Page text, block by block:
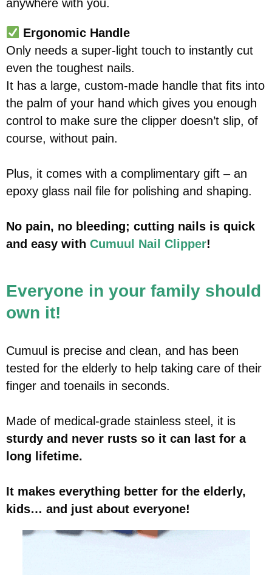
anywhere with you.
Ergonomic Handle
Only needs a super-light touch to instantly cut
even the toughest nails.
It has a large, custom-made handle that fits into
the palm of your hand which gives you enough
control to make sure the clipper doesn’t slip, of
course, without pain.
Plus, it comes with a complimentary gift – an
epoxy glass nail file for polishing and shaping.
No pain, no bleeding; cutting nails is quick
and easy with Cumuul Nail Clipper!
Everyone in your family should
own it!
Cumuul is precise and clean, and has been
tested for the elderly to help taking care of their
finger and toenails in seconds.
Made of medical-grade stainless steel, it is
sturdy and never rusts so it can last for a
long lifetime.
It makes everything better for the elderly,
kids… and just about everyone!